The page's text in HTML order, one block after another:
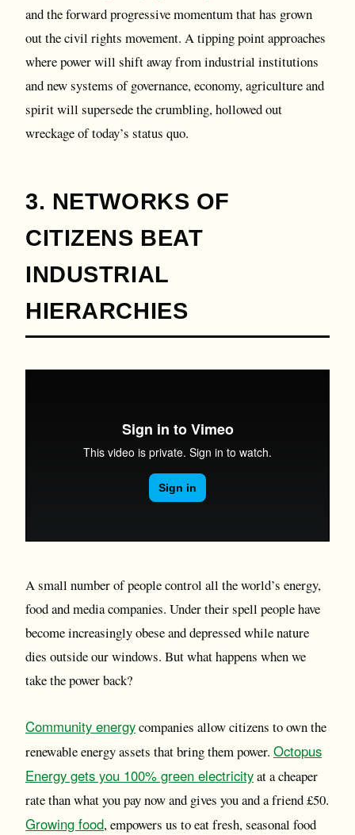
and the forward progressive momentum that has grown
out the civil rights movement. A tipping point approaches
where power will shift away from industrial institutions
and new systems of governance, economy, agriculture and
spirit will supersede the crumbling, hollowed out
wreckage of today’s status quo.
3. NETWORKS OF
CITIZENS BEAT
INDUSTRIAL
HIERARCHIES
A small number of people control all the world’s energy,
food and media companies. Under their spell people have
become increasingly obese and depressed while nature
dies outside our windows. But what happens when we
take the power back?
Community energycompanies allow citizens to own the
renewable energy assets that bring them power. Octopus
Energy gets you 100% green electricityat a cheaper
rate than what you pay now and gives you and a friend £50.
Growing food, empowers us to eat fresh, seasonal food